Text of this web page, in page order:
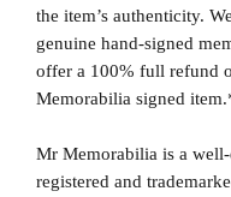
the item’s authenticity.
genuine hand-signed
offer a 100% full refund
Memorabilia signed
Mr Memorabilia is a well-
registered and